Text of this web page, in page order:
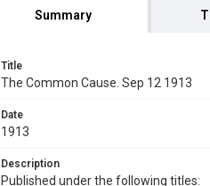
Summary
Title
The Common Cause. Sep 12 1913
Date
1913
Description
Published under the following titles: